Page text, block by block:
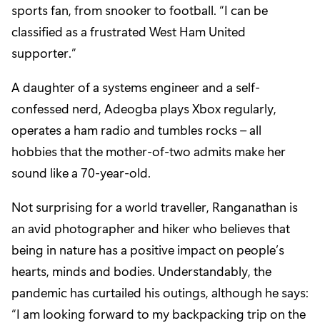
sports fan, from snooker to football. “I can be
classified as a frustrated West Ham United
supporter.”
A daughter of a systems engineer and a self-
confessed nerd, Adeogba plays Xbox regularly,
operates a ham radio and tumbles rocks – all
hobbies that the mother-of-two admits make her
sound like a 70-year-old.
Not surprising for a world traveller, Ranganathan is
an avid photographer and hiker who believes that
being in nature has a positive impact on people’s
hearts, minds and bodies. Understandably, the
pandemic has curtailed his outings, although he says:
“I am looking forward to my backpacking trip on the